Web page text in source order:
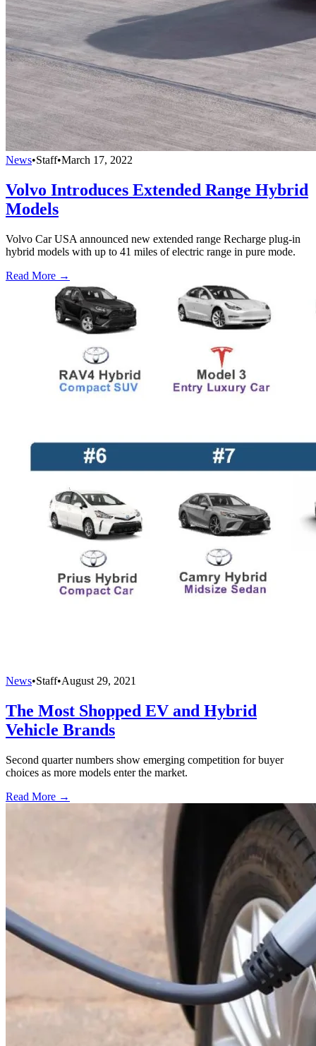
News•Staff•March 17, 2022
Volvo Introduces Extended Range Hybrid
Models
Volvo Car USA announced new extended range Recharge plug-in
hybrid models with up to 41 miles of electric range in pure mode.
Read More →
News•Staff•August 29, 2021
The Most Shopped EV and Hybrid
Vehicle Brands
Second quarter numbers show emerging competition for buyer
choices as more models enter the market.
Read More →